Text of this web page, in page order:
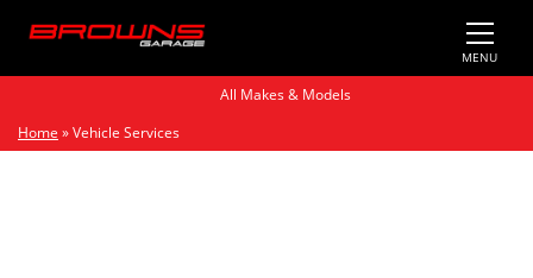
MENU
All Makes & Models
Home »Vehicle Services